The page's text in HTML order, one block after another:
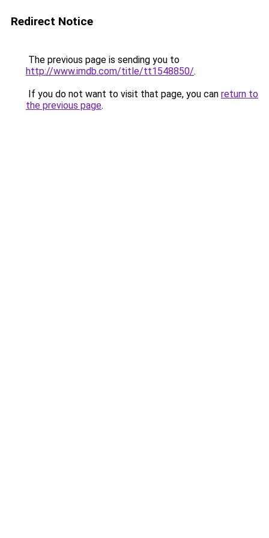
Redirect Notice
The previous page is sending you to
http://www.imdb.com/title/tt1548850/.
If you do not want to visit that page, you can return to
the previous page.